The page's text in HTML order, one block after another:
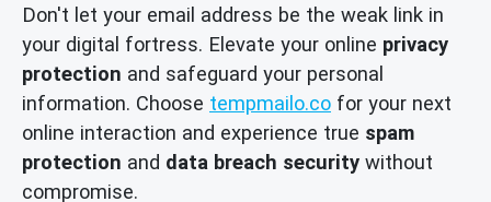
Don't let your email address be the weak link in
your digital fortress. Elevate your online privacy
protection and safeguard your personal
information. Choose tempmailo.co for your next
online interaction and experience true spam
protection and data breach security without
compromise.